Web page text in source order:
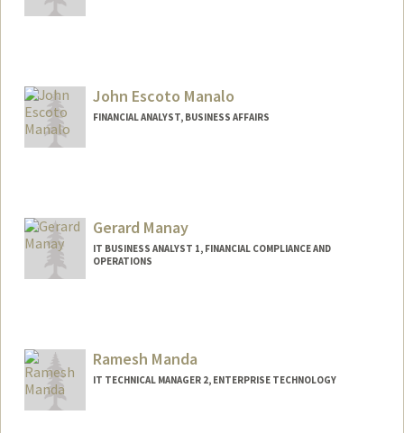
John Escoto Manalo
FINANCIAL ANALYST, BUSINESS AFFAIRS
Gerard Manay
IT BUSINESS ANALYST 1, FINANCIAL COMPLIANCE AND
OPERATIONS
Ramesh Manda
IT TECHNICAL MANAGER 2, ENTERPRISE TECHNOLOGY